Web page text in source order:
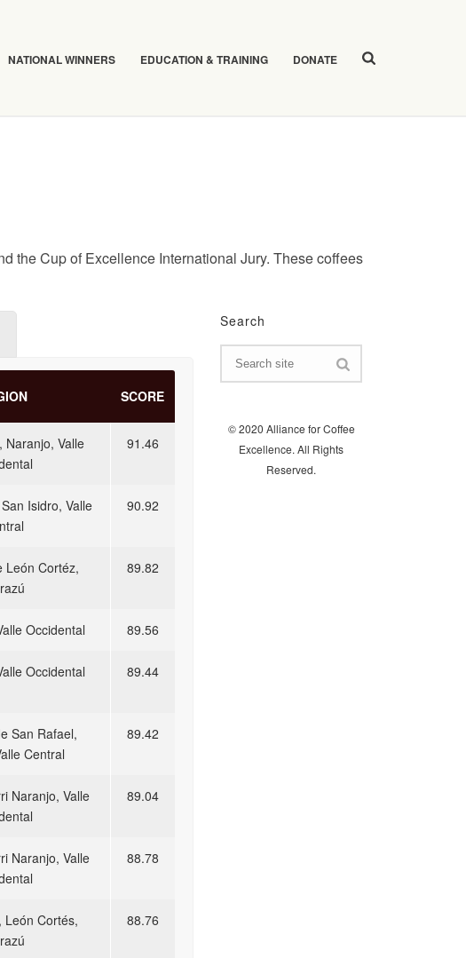
NATIONAL WINNERS EDUCATION & TRAINING DONATE
the Cup of Excellence International Jury. These coffees
SCORE
Naranjo, Valle
91.46
Isidro, Valle
90.92
León Cortéz,
89.82
Occidental 89.56
Occidental 89.44
San Rafael,
Central
89.42
Naranjo, Valle
89.04
Naranjo, Valle
88.78
León Cortés,
88.76
Search
© 2020 Alliance for Coffee
Excellence. All Rights
Reserved.